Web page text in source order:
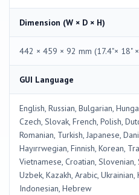
Dimension (W × D × H)
442 × 459 × 92 mm (17.4"× 18"
GUI Language
English, Russian, Bulgarian,
Czech, Slovak, French, Polish,
Romanian, Turkish, Japanese,
Hayırrwegian, Finnish, Korean,
Vietnamese, Croatian, Slovenian,
Uzbek, Kazakh, Arabic,
Indonesian, Hebrew